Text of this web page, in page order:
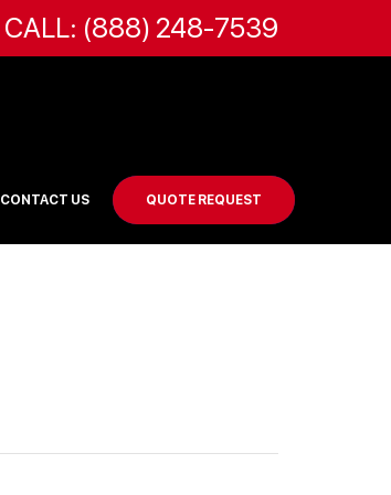
CALL: (888) 248-7539
CONTACT US QUOTE REQUEST